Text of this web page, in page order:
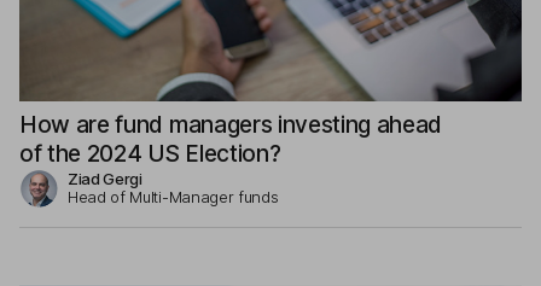
How are fund managers investing ahead
of the 2024 US Election?
Ziad Gergi
Head of Multi-Manager funds